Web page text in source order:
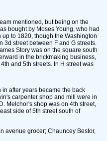
mentioned, but being on the
bought by Moses Young, who had
to 1820, though the Washington
3d street between F and G streets.
Story was on the square south
in the brickmaking business,
and 5th streets. In H street was
after years became the back
carpenter shop and mill were in
Melchor's shop was on 4th street,
side of 5th street south of
avenue grocer; Chauncey Bestor,